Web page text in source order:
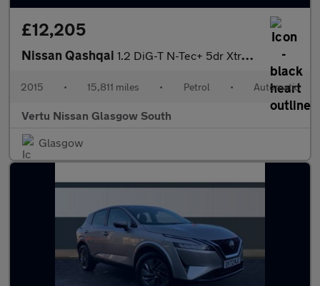
£12,205
Nissan Qashqai 1.2 DiG-T N-Tec+ 5dr Xtronic Petrol Hatchback
2015 • 15,811 miles • Petrol • Automatic
Vertu Nissan Glasgow South
Glasgow